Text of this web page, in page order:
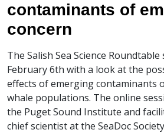
contaminants of
concern
The Salish Sea Science
February 6th with a look at the
effects of emerging contaminants
whale populations. The online
the Puget Sound Institute and
chief scientist at the SeaDoc